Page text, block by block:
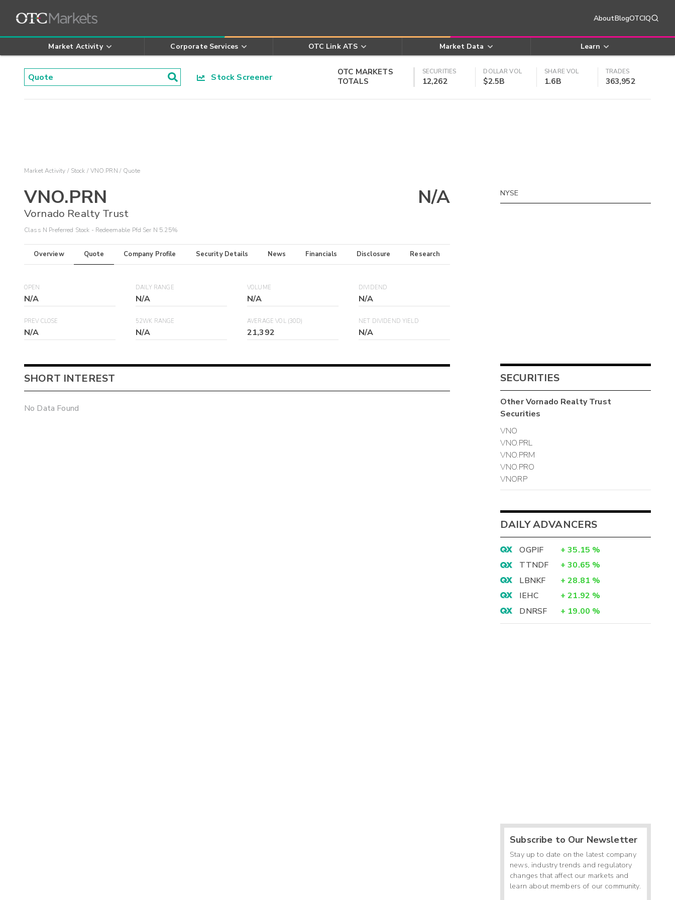
AboutBlogOTCIQ
Market Activity Corporate Services OTC Link ATS Market Data Learn
Stock Screener
OTC MARKETS
TOTALS
SECURITIES
12,262
DOLLAR VOL
$2.5B
SHARE VOL
1.6B
TRADES
363,952
Market Activity Stock VNO.PRN Quote
VNO.PRN
Vornado Realty Trust
Class N Preferred Stock - Redeemable Pfd Ser N 5.25%
N/A
Overview Quote Company Profile Security Details News Financials Disclosure Research
OPEN
N/A
DAILY RANGE
N/A
VOLUME
N/A
DIVIDEND
N/A
PREV CLOSE
N/A
52WK RANGE
N/A
AVERAGE VOL (30D)
21,392
NET DIVIDEND YIELD
N/A
SHORT INTEREST
No Data Found
NYSE
SECURITIES
OtherVornado Realty Trust
Securities
VNO
VNO.PRL
VNO.PRM
VNO.PRO
VNORP
DAILY ADVANCERS
OGPIF + 35.15 %
TTNDF
+ 30.65 %
LBNKF
+ 28.81 %
IEHC
+ 21.92 %
DNRSF
+ 19.00 %
Subscribe to Our Newsletter
Stay up to date on the latest company
news, industry trends and regulatory
changes that affect our markets and
learn about members of our community.